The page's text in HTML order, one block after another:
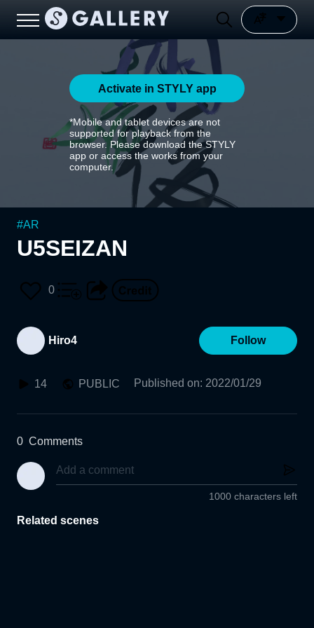
Activate in STYLY app
*Mobile and tablet devices are not
supported for playback from the
browser. Please download the STYLY
app or access the works from your
computer.
#AR
U5SEIZAN
0
Hiro4 Follow
14 PUBLIC Published on: 2022/01/29
0 Comments
1000 characters left
Related scenes